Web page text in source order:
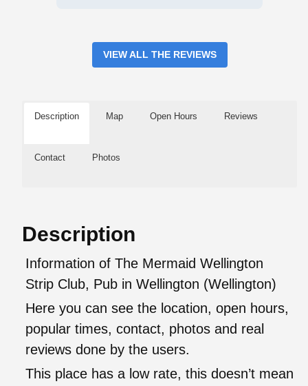
VIEW ALL THE REVIEWS
Description Map Open Hours Reviews
Contact Photos
Description
Information of The Mermaid Wellington
Strip Club, Pub in Wellington (Wellington)
Here you can see the location, open hours,
popular times, contact, photos and real
reviews done by the users.
This place has a low rate, this doesn’t mean